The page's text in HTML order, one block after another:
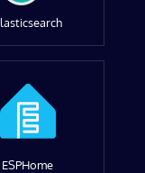
ESPHome